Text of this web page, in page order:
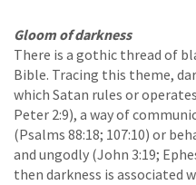
Gloom of darkness
There is a gothic thread of
Bible. Tracing this theme,
which Satan rules or
Peter 2:9), a way of
(Psalms 88:18; 107:10) or
and ungodly (John 3:19;
then darkness is associated